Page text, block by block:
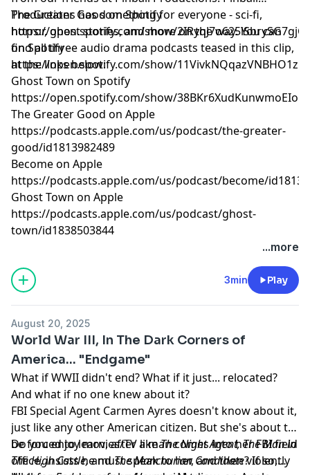
Productions has something for everyone - sci-fi,
horror, ghost stories, and more on the way. You can
find all three audio drama podcasts teased in this clip,
at the links below:
The Greater Good on Spotify
⁠https://open.spotify.com/show/2IRyqJ7o625iSbrySG7gjC⁠
on Spotify
⁠https://open.spotify.com/show/
Ghost Town on Spotify
⁠https://open.spotify.com/show/
The Greater Good on Apple
⁠https://podcasts.apple.com/us/podcast/the-greater-
good/id1813982489⁠
Become on Apple
⁠https://podcasts.apple.com/us/podcast/become/
Ghost Town on Apple
⁠https://podcasts.apple.com/us/podcast/ghost-
town/id1838503844⁠
...more
3min Play
August 20, 2025
World War III, In The Dark Corners of
America... "Endgame"
What if WWII didn't end? What if it just... relocated?
And what if no one knew about it?
FBI Special Agent Carmen Ayres doesn't know about it,
just like any other American citizen. But she's about to
be forced to learn, after a man comes into her FBI field
office, insists he must speak to her, and then violently
Do you enjoy movies/TV likeThe Night Agent, The Man in
The High Castle,andThe Manchurian Candidate? If so,